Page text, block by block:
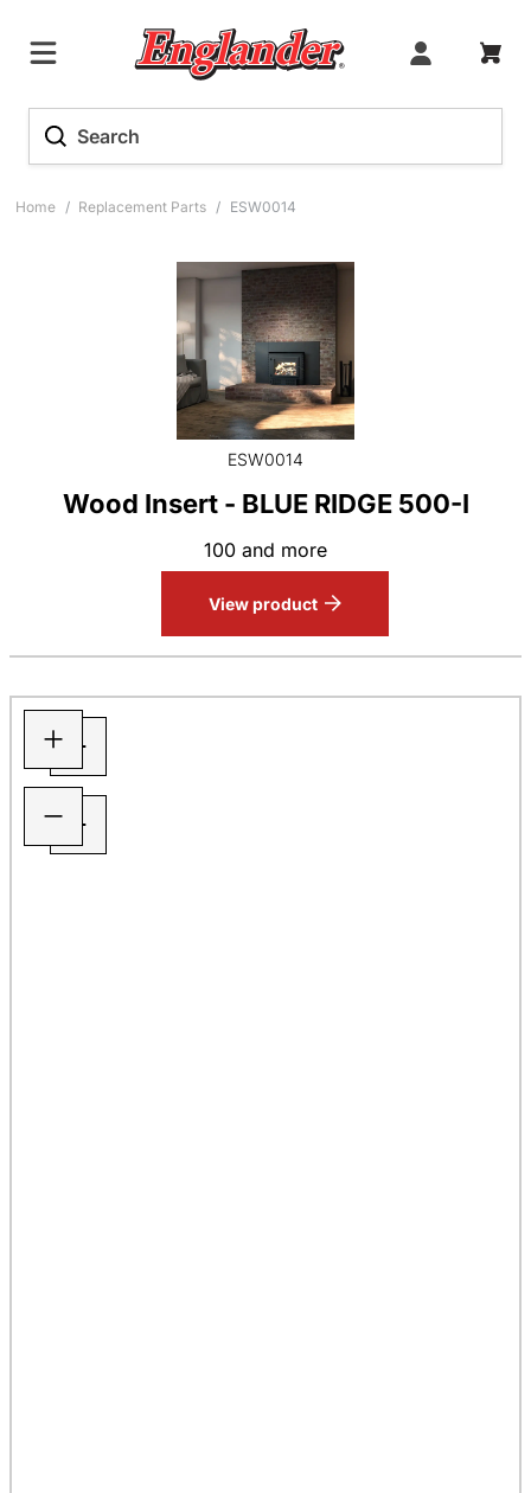
Home / Replacement Parts / ESW0014
ESW0014
Wood Insert - BLUE RIDGE 500-I
100 and more
View product
−
+